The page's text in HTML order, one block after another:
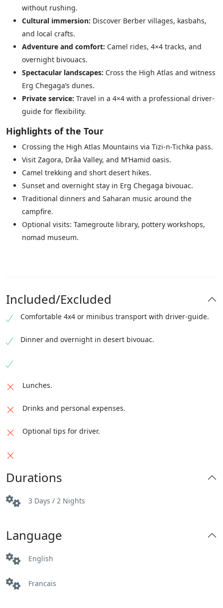
without rushing.
Cultural immersion: Discover Berber villages, kasbahs,
and local crafts.
Adventure and comfort: Camel rides, 4×4 tracks, and
overnight bivouacs.
Spectacular landscapes: Cross the High Atlas and witness
Erg Chegaga’s dunes.
Private service: Travel in a 4×4 with a professional driver-
guide for flexibility.
Highlights of the Tour
Crossing the High Atlas Mountains via Tizi-n-Tichka pass.
Visit Zagora, Drâa Valley, and M’Hamid oasis.
Camel trekking and short desert hikes.
Sunset and overnight stay in Erg Chegaga bivouac.
Traditional dinners and Saharan music around the
campfire.
Optional visits: Tamegroute library, pottery workshops,
nomad museum.
Included/Excluded
Comfortable 4x4 or minibus transport with driver-guide.
Dinner and overnight in desert bivouac.
Lunches.
Drinks and personal expenses.
Optional tips for driver.
Durations
3 Days / 2 Nights
Language
English
Francais